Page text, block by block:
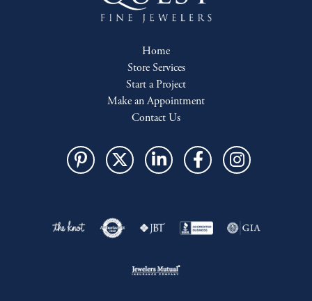
Home
Store Services
Start a Project
Make an Appointment
Contact Us